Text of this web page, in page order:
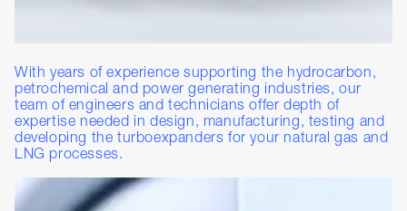
With years of experience supporting the hydrocarbon,
petrochemical and power generating industries, our
team of engineers and technicians offer depth of
expertise needed in design, manufacturing, testing and
developing the turboexpanders for your natural gas and
LNG processes.